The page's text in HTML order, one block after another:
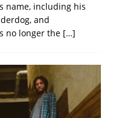
name, including his
and
no longer the […]